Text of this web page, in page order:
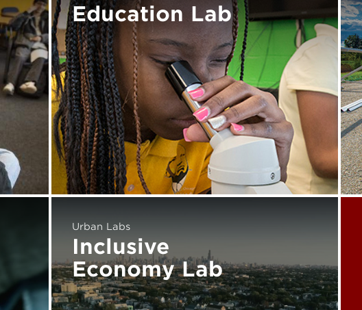
Education Lab
Urban Labs
Inclusive
Economy Lab